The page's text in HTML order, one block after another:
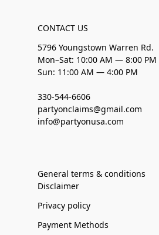
CONTACT US
5796 Youngstown Warren Rd.
Mon–Sat: 10:00 AM — 8:00 PM
Sun: 11:00 AM — 4:00 PM
330-544-6606
partyonclaims@gmail.com
info@partyonusa.com
General terms & conditions
Disclaimer
Privacy policy
Payment Methods